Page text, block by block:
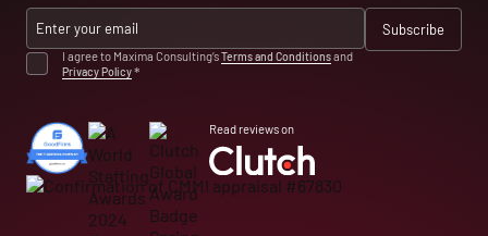
I agree to Maxima Consulting’sTerms and Conditionsand
Privacy Policy *
Read reviews on